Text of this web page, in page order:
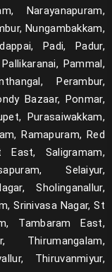
Narayanapuram,
Nungambakkam,
Padi, Padur,
Pammal,
Perambur,
Bazaar, Ponmar,
Purasaiwakkam,
Ramapuram, Red
East, Saligramam,
Selaiyur,
Sholinganallur,
Srinivasa Nagar, St
Tambaram East,
Thirumangalam,
Thiruvanmiyur,